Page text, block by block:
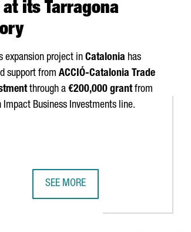
its Tarragona
expansion project in Catalonia has
support from ACCIÓ-Catalonia Trade
through a €200,000 grantfrom
Impact Business Investments line.
SEE MORE